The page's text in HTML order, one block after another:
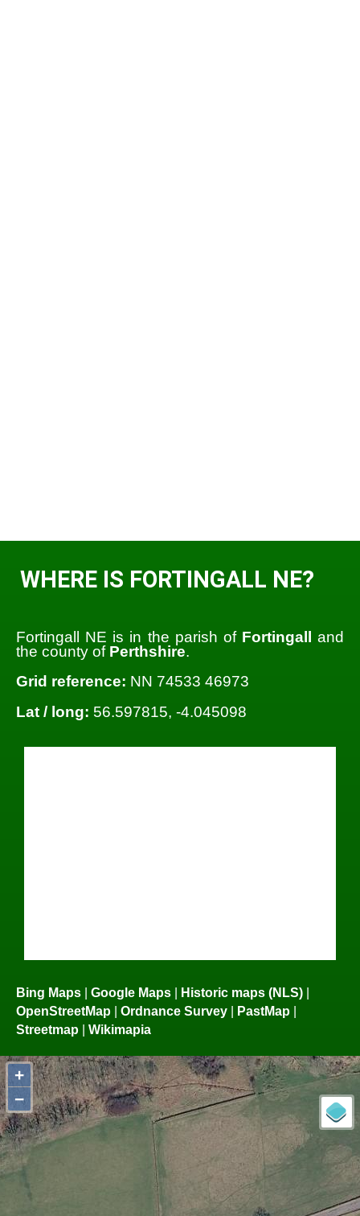
WHERE IS FORTINGALL NE?
Fortingall NE is in the parish of Fortingall
and
the county of Perthshire.
Grid reference: NN 74533 46973
Lat / long: 56.597815, -4.045098
Bing Maps Google Maps Historic maps (NLS)
OpenStreetMap
Ordnance Survey PastMap
Streetmap
Wikimapia
+
−